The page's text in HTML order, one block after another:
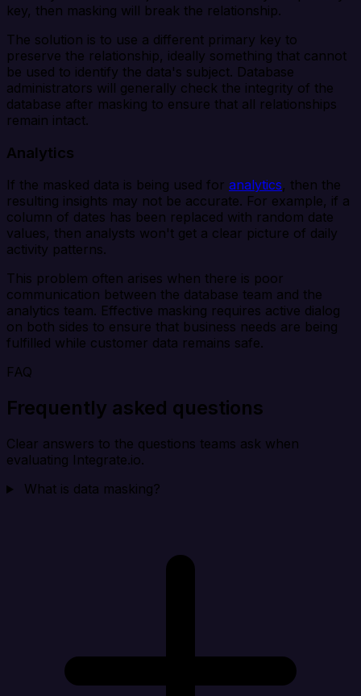
key, then masking will break the relationship.
The solution is to use a different primary key to
preserve the relationship, ideally something that cannot
be used to identify the data's subject. Database
administrators will generally check the integrity of the
database after masking to ensure that all relationships
remain intact.
Analytics
If the masked data is being used for analytics, then the
resulting insights may not be accurate. For example, if a
column of dates has been replaced with random date
values, then analysts won't get a clear picture of daily
activity patterns.
This problem often arises when there is poor
communication between the database team and the
analytics team. Effective masking requires active dialog
on both sides to ensure that business needs are being
fulfilled while customer data remains safe.
FAQ
Frequently asked questions
Clear answers to the questions teams ask when
evaluating Integrate.io.
What is data masking?